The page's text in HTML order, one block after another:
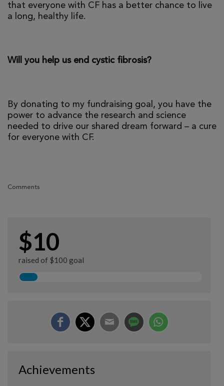
that everyone with CF has a better chance to live
a long, healthy life.
Will you help us end cystic fibrosis?
By donating to my fundraising goal, you have the
power to advance the research and science
needed to drive our shared dream forward – a cure
for everyone with CF.
Comments
$10
raised of $100 goal
Achievements